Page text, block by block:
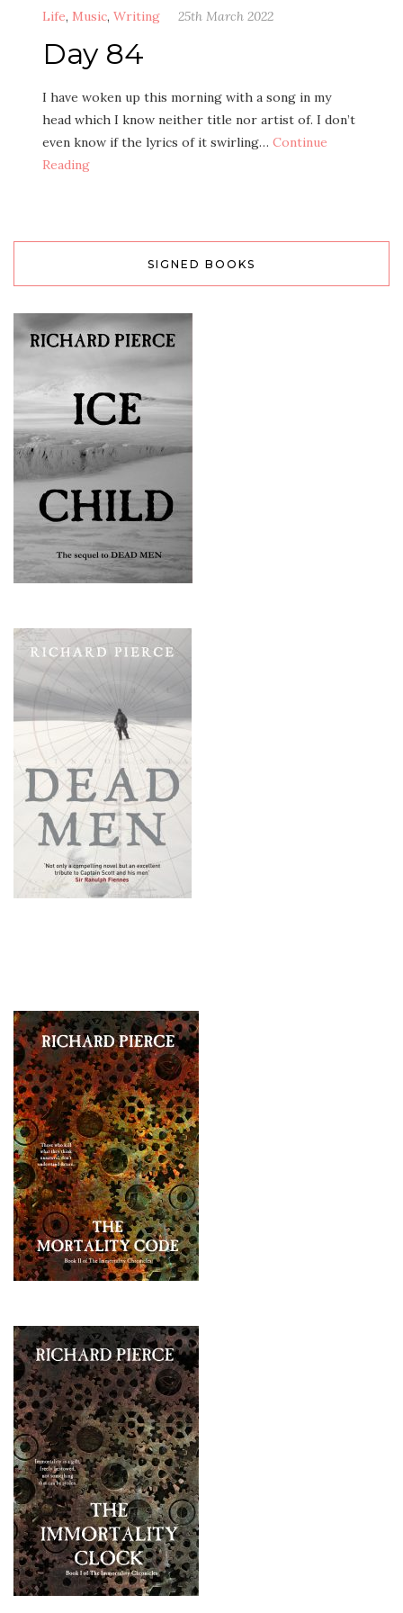
Life, Music, Writing 25th March 2022
Day 84
I have woken up this morning with a song in my
head which I know neither title nor artist of. I don’t
even know if the lyrics of it swirling… Continue
Reading
SIGNED BOOKS